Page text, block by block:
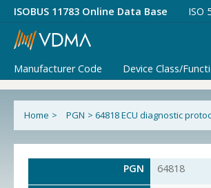
ISOBUS 11783 Online Data Base ISO
Manufacturer Code Device Class/
Home > PGN > 64818 ECU diagnostic
PGN 64818